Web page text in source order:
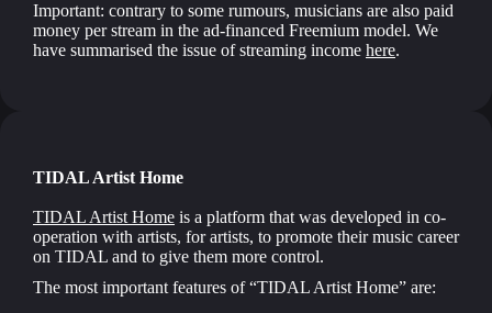
Important: contrary to some rumours, musicians are also paid
money per stream in the ad-financed Freemium model. We
have summarised the issue of streaming income here.
TIDAL Artist Home
TIDAL Artist Home is a platform that was developed in co-
operation with artists, for artists, to promote their music career
on TIDAL and to give them more control.
The most important features of “TIDAL Artist Home” are: